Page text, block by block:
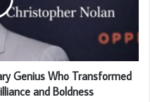
Genius Who Transformed
and Boldness